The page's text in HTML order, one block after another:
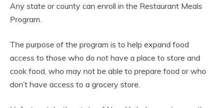
Any state or county can enroll in the Restaurant Meals
Program.
The purpose of the program is to help expand food
access to those who do not have a place to store and
cook food, who may not be able to prepare food or who
don’t have access to a grocery store.